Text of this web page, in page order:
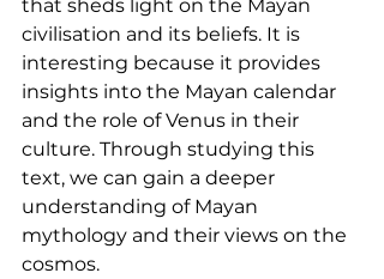
that sheds light on the Mayan
civilisation and its beliefs. It is
interesting because it provides
insights into the Mayan calendar
and the role of Venus in their
culture. Through studying this
text, we can gain a deeper
understanding of Mayan
mythology and their views on the
cosmos.